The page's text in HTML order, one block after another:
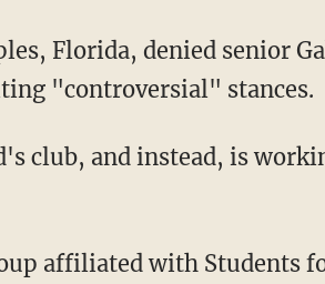
Florida, denied senior
"controversial" stances.